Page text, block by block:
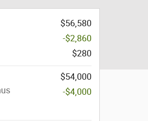
$56,580
-$2,860
$280
$54,000
-$4,000